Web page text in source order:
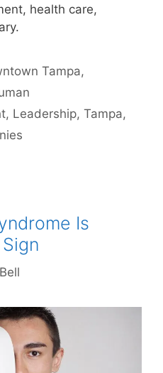
health care,
Tampa,
, Leadership, Tampa,
Is